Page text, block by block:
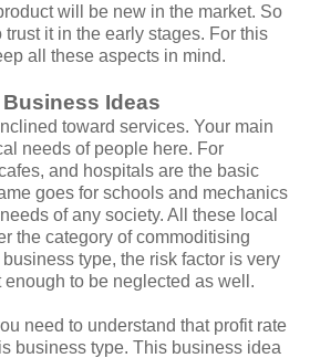
will be new in the market. So
it in the early stages. For this
all these aspects in mind.
Ideas
toward services. Your main
needs of people here. For
and hospitals are the basic
goes for schools and mechanics
of any society. All these local
the category of commoditising
type, the risk factor is very
to be neglected as well.
need to understand that profit rate
business type. This business idea